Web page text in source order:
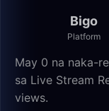
Bigo
Platform
May 0 na naka-
sa Live Stream
views.